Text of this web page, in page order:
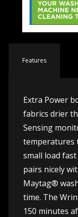
Features
Extra Power
fabrics drier
Sensing
temperatures
small load
pairs nicely
Maytag®
time. The
150 minutes